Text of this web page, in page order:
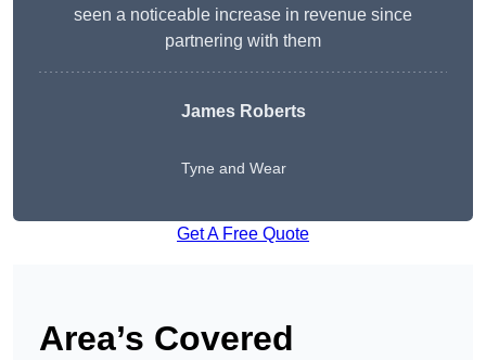
seen a noticeable increase in revenue since
partnering with them
James Roberts
Tyne and Wear
Get A Free Quote
Area’s Covered